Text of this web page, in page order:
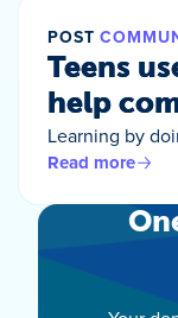
POST
Teens
help
Learning by
Read more